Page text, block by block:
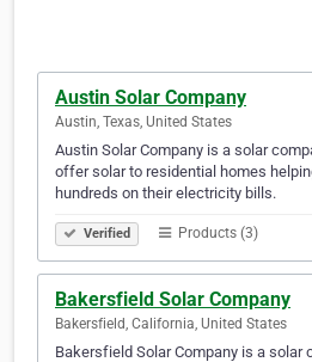
Austin Solar Company
Austin, Texas, United States
Austin Solar Company is a solar
offer solar to residential homes
hundreds on their electricity bills.
Verified Products (3)
Bakersfield Solar Company
Bakersfield, California, United States
Bakersfield Solar Company is a solar